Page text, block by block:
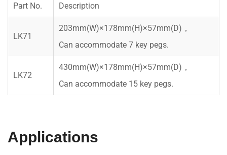
Part No. Description
LK71
203mm(W)×178mm(H)×57mm(D)，
Can accommodate 7 key pegs.
LK72
430mm(W)×178mm(H)×57mm(D)，
Can accommodate 15 key pegs.
Applications